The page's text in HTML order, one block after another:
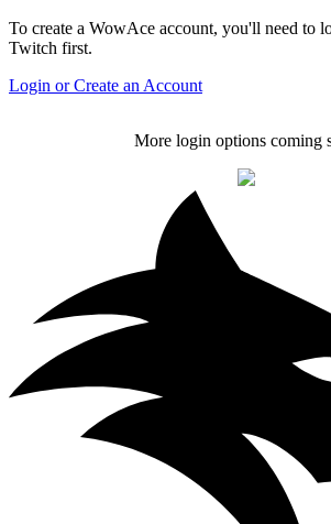
To create a WowAce account, you'll need to
Twitch first.
Login or Create an Account
More login options coming